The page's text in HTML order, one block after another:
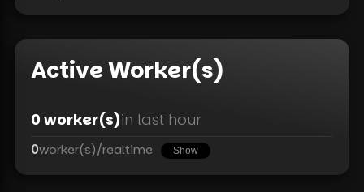
Active Worker(s)
0 worker(s)in last hour
0worker(s)/realtime Show